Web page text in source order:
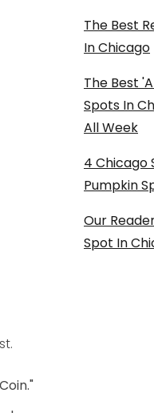
The Best
In Chicago
The Best
Spots In
All Week
4 Chicago
Pumpkin
Our
Spot In